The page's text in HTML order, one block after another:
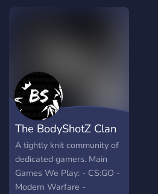
The BodyShotZ Clan
A tightly knit community of
dedicated gamers. Main
Games We Play: - CS:GO -
Modern Warfare -